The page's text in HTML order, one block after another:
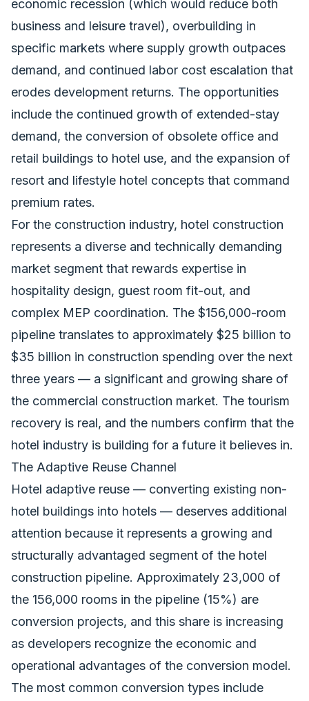
economic recession (which would reduce both
business and leisure travel), overbuilding in
specific markets where supply growth outpaces
demand, and continued labor cost escalation that
erodes development returns. The opportunities
include the continued growth of extended-stay
demand, the conversion of obsolete office and
retail buildings to hotel use, and the expansion of
resort and lifestyle hotel concepts that command
premium rates.
For the construction industry, hotel construction
represents a diverse and technically demanding
market segment that rewards expertise in
hospitality design, guest room fit-out, and
complex MEP coordination. The $156,000-room
pipeline translates to approximately $25 billion to
$35 billion in construction spending over the next
three years — a significant and growing share of
the commercial construction market. The tourism
recovery is real, and the numbers confirm that the
hotel industry is building for a future it believes in.
The Adaptive Reuse Channel
Hotel adaptive reuse — converting existing non-
hotel buildings into hotels — deserves additional
attention because it represents a growing and
structurally advantaged segment of the hotel
construction pipeline. Approximately 23,000 of
the 156,000 rooms in the pipeline (15%) are
conversion projects, and this share is increasing
as developers recognize the economic and
operational advantages of the conversion model.
The most common conversion types include